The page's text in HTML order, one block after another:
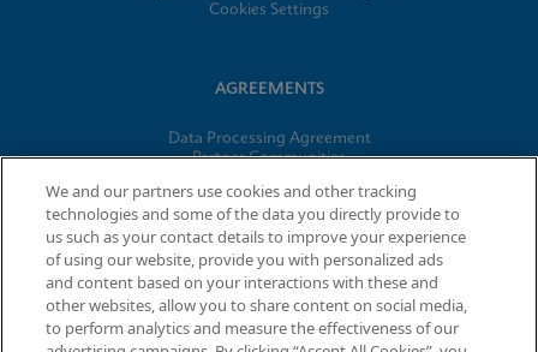
Cookies Settings
AGREEMENTS
Data Processing Agreement
Partner Communities
© 2026 Cepheid. Cepheid®, the Cepheid logo, GeneXpert®,
Xpert®, and I-CORE® are trademarks of Cepheid, registered in
the U.S. and other countries.
We and our partners use cookies and other tracking
technologies and some of the data you directly provide to
us such as your contact details to improve your experience
of using our website, provide you with personalized ads
and content based on your interactions with these and
other websites, allow you to share content on social media,
to perform analytics and measure the effectiveness of our